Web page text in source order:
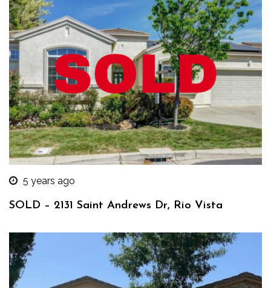
5 years ago
SOLD – 2131 Saint Andrews Dr, Rio Vista